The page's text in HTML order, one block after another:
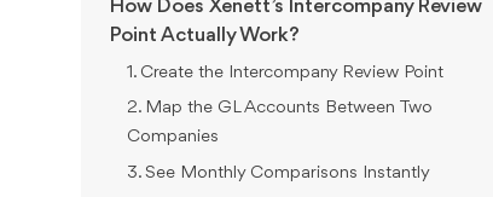
How Does Xenett’s Intercompany Review
Point Actually Work?
1. Create the Intercompany Review Point
2. Map the GL Accounts Between Two
Companies
3. See Monthly Comparisons Instantly